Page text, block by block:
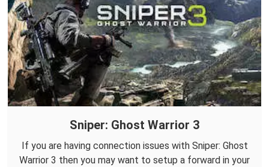
Sniper: Ghost Warrior 3
If you are having connection issues with Sniper: Ghost
Warrior 3 then you may want to setup a forward in your